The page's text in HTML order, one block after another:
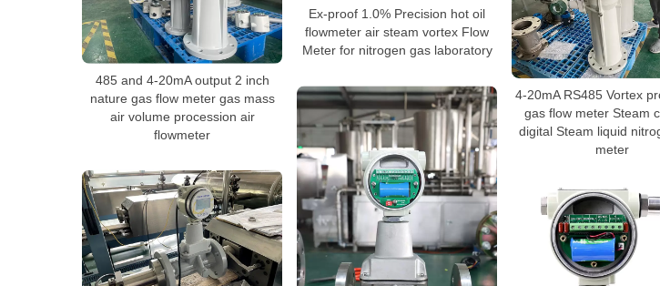
Ex-proof 1.0% Precision hot oil
flowmeter air steam vortex Flow
Meter for nitrogen gas laboratory
485 and 4-20mA output 2 inch
nature gas flow meter gas mass
air volume procession air
flowmeter
4-20mA RS485 Vortex
gas flow meter Steam
digital Steam liquid
meter